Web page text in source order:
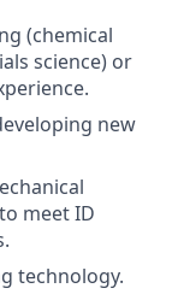
(chemical
science) or
new
meet ID
technology.